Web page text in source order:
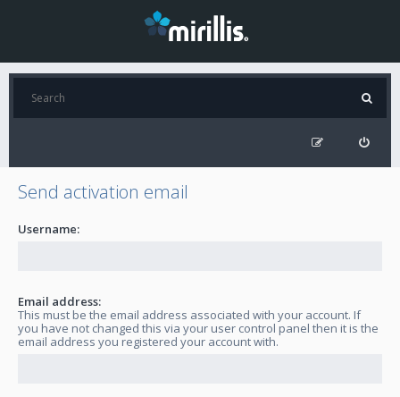
Send activation email
Username:
Email address:
This must be the email address associated with your account. If
you have not changed this via your user control panel then it is the
email address you registered your account with.